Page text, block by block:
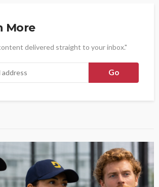
More
delivered straight to your inbox."